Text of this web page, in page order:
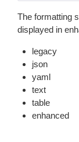
The formatting
displayed in
legacy
json
yaml
text
table
enhanced